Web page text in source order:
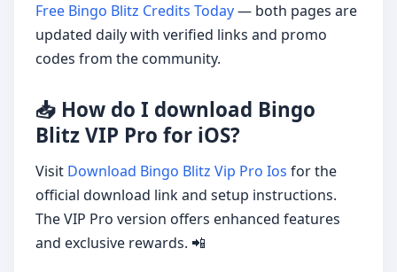
Free Bingo Blitz Credits Today— both pages are
updated daily with verified links and promo
codes from the community.
📥 How do I download Bingo
Blitz VIP Pro for iOS?
Visit Download Bingo Blitz Vip Pro Ios for the
official download link and setup instructions.
The VIP Pro version offers enhanced features
and exclusive rewards. 📲